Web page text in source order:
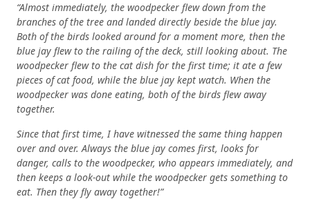
“Almost immediately, the woodpecker flew down from the
branches of the tree and landed directly beside the blue jay.
Both of the birds looked around for a moment more, then the
blue jay flew to the railing of the deck, still looking about. The
woodpecker flew to the cat dish for the first time; it ate a few
pieces of cat food, while the blue jay kept watch. When the
woodpecker was done eating, both of the birds flew away
together.
Since that first time, I have witnessed the same thing happen
over and over. Always the blue jay comes first, looks for
danger, calls to the woodpecker, who appears immediately, and
then keeps a look-out while the woodpecker gets something to
eat. Then they fly away together!”